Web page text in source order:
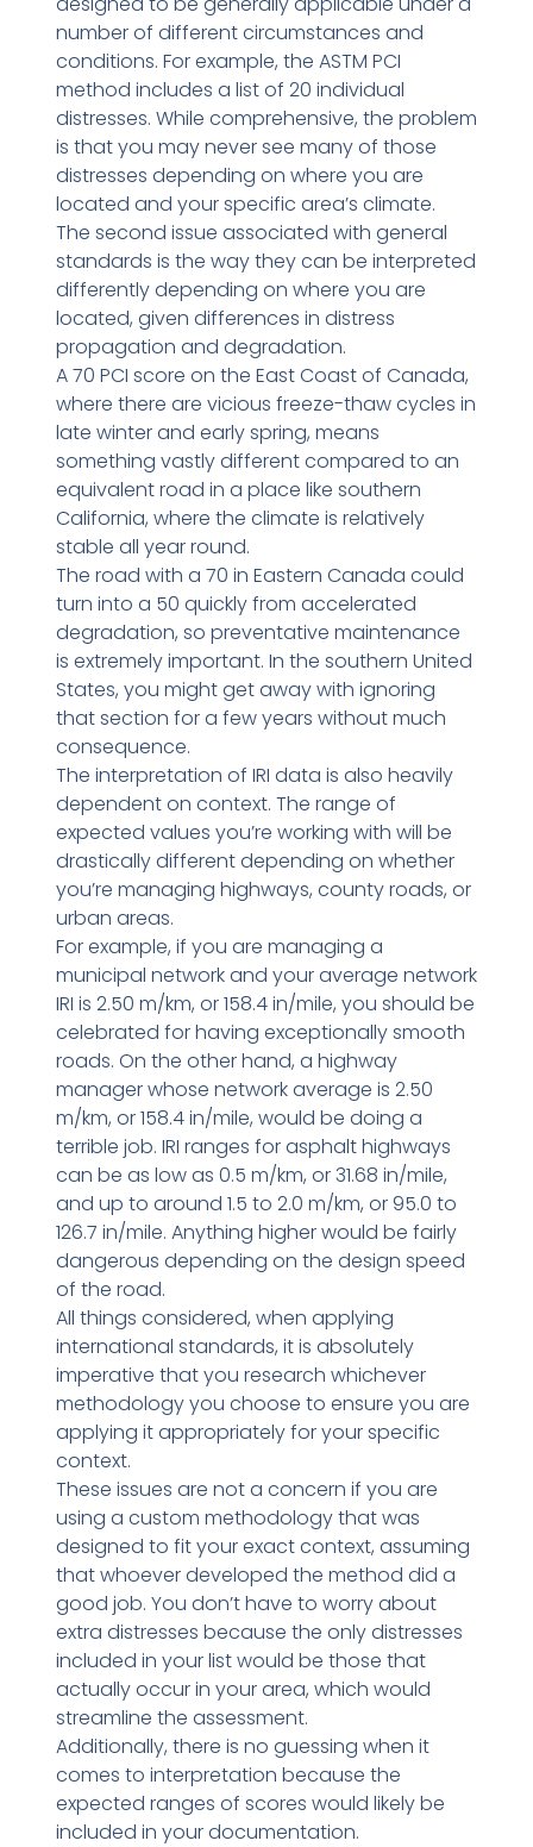
number of different circumstances and
conditions. For example, the ASTM PCI
method includes a list of 20 individual
distresses. While comprehensive, the problem
is that you may never see many of those
distresses depending on where you are
located and your specific area’s climate.
The second issue associated with general
standards is the way they can be interpreted
differently depending on where you are
located, given differences in distress
propagation and degradation.
A 70 PCI score on the East Coast of Canada,
where there are vicious freeze-thaw cycles in
late winter and early spring, means
something vastly different compared to an
equivalent road in a place like southern
California, where the climate is relatively
stable all year round.
The road with a 70 in Eastern Canada could
turn into a 50 quickly from accelerated
degradation, so preventative maintenance
is extremely important. In the southern United
States, you might get away with ignoring
that section for a few years without much
consequence.
The interpretation of IRI data is also heavily
dependent on context. The range of
expected values you’re working with will be
drastically different depending on whether
you’re managing highways, county roads, or
urban areas.
For example, if you are managing a
municipal network and your average network
IRI is 2.50 m/km, or 158.4 in/mile, you should be
celebrated for having exceptionally smooth
roads. On the other hand, a highway
manager whose network average is 2.50
m/km, or 158.4 in/mile, would be doing a
terrible job. IRI ranges for asphalt highways
can be as low as 0.5 m/km, or 31.68 in/mile,
and up to around 1.5 to 2.0 m/km, or 95.0 to
126.7 in/mile. Anything higher would be fairly
dangerous depending on the design speed
of the road.
All things considered, when applying
international standards, it is absolutely
imperative that you research whichever
methodology you choose to ensure you are
applying it appropriately for your specific
context.
These issues are not a concern if you are
using a custom methodology that was
designed to fit your exact context, assuming
that whoever developed the method did a
good job. You don’t have to worry about
extra distresses because the only distresses
included in your list would be those that
actually occur in your area, which would
streamline the assessment.
Additionally, there is no guessing when it
comes to interpretation because the
expected ranges of scores would likely be
included in your documentation.